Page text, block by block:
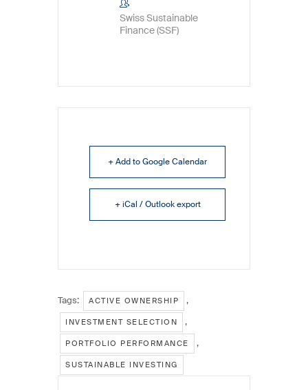
Swiss Sustainable
Finance (SSF)
+ Add to Google Calendar
+ iCal / Outlook export
Tags: ACTIVE OWNERSHIP ,
INVESTMENT SELECTION ,
PORTFOLIO PERFORMANCE ,
SUSTAINABLE INVESTING